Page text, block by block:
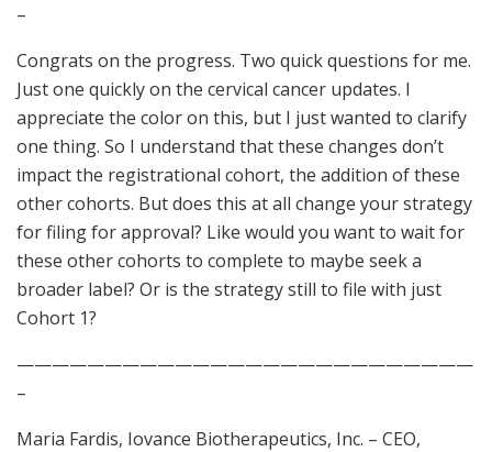
–
Congrats on the progress. Two quick questions for me.
Just one quickly on the cervical cancer updates. I
appreciate the color on this, but I just wanted to clarify
one thing. So I understand that these changes don’t
impact the registrational cohort, the addition of these
other cohorts. But does this at all change your strategy
for filing for approval? Like would you want to wait for
these other cohorts to complete to maybe seek a
broader label? Or is the strategy still to file with just
Cohort 1?
——————————————————————————
–
Maria Fardis, Iovance Biotherapeutics, Inc. – CEO,